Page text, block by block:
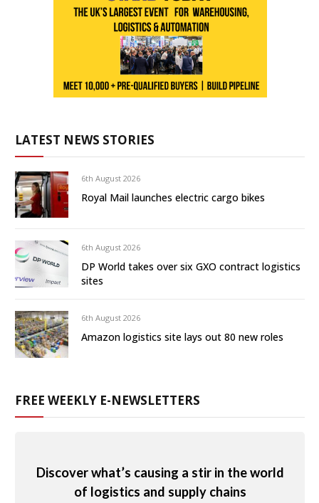
LATEST NEWS STORIES
6th August 2026
Royal Mail launches electric cargo bikes
6th August 2026
DP World takes over six GXO contract logistics
sites
6th August 2026
Amazon logistics site lays out 80 new roles
FREE WEEKLY E-NEWSLETTERS
Discover what’s causing a stir in the world
of logistics and supply chains